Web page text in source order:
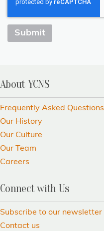
About YCNS
Frequently Asked Questions
Our History
Our Culture
Our Team
Careers
Connect with Us
Subscribe to our newsletter
Contact us